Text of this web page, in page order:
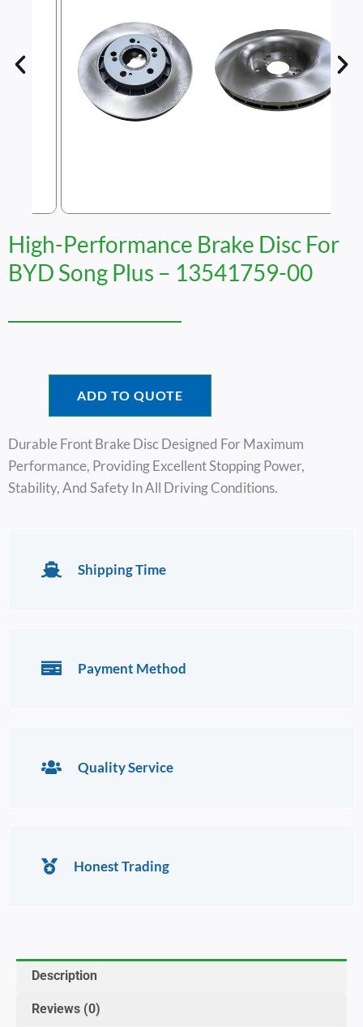
High-Performance Brake Disc For
BYD Song Plus – 13541759-00
ADD TO QUOTE
Durable Front Brake Disc Designed For Maximum
Performance, Providing Excellent Stopping Power,
Stability, And Safety In All Driving Conditions.
Shipping Time
Payment Method
Quality Service
Honest Trading
Description
Reviews (0)